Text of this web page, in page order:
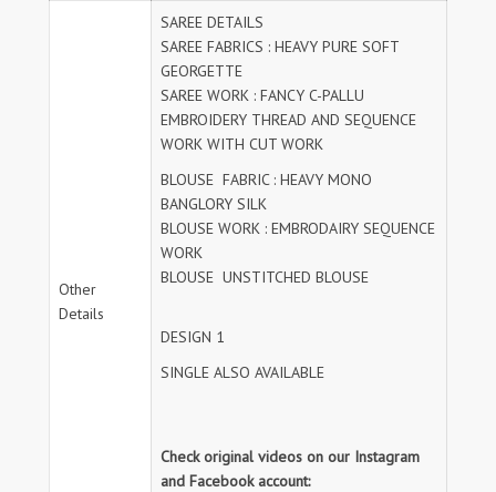
Other
Details
SAREE DETAILS
SAREE FABRICS : HEAVY PURE SOFT
GEORGETTE
SAREE WORK : FANCY C-PALLU
EMBROIDERY THREAD AND SEQUENCE
WORK WITH CUT WORK
BLOUSE FABRIC : HEAVY MONO
BANGLORY SILK
BLOUSE WORK : EMBRODAIRY SEQUENCE
WORK
BLOUSE UNSTITCHED BLOUSE
DESIGN 1
SINGLE ALSO AVAILABLE
Check original videos on our Instagram
and Facebook account: